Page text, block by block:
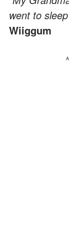
went to
Wiiggum